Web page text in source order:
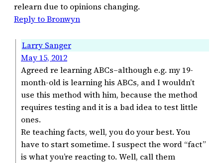
relearn due to opinions changing.
Reply to Bronwyn
Larry Sanger
May 15, 2012
Agreed re learning ABCs–although e.g. my 19-
month-old is learning his ABCs, and I wouldn’t
use this method with him, because the method
requires testing and it is a bad idea to test little
ones.
Re teaching facts, well, you do your best. You
have to start sometime. I suspect the word “fact”
is what you’re reacting to. Well, call them